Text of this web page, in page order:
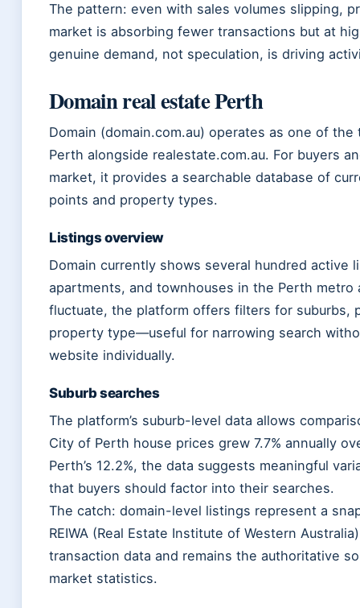
The pattern: even with sales volumes slipping,
market is absorbing fewer transactions but at
genuine demand, not speculation, is driving
Domain real estate Perth
Domain (domain.com.au) operates as one of
Perth alongside realestate.com.au. For buyers
market, it provides a searchable database of
points and property types.
Listings overview
Domain currently shows several hundred active
apartments, and townhouses in the Perth metro
fluctuate, the platform offers filters for suburbs,
property type—useful for narrowing search
website individually.
Suburb searches
The platform’s suburb-level data allows
City of Perth house prices grew 7.7% annually
Perth’s 12.2%, the data suggests meaningful
that buyers should factor into their searches.
The catch: domain-level listings represent a
REIWA (Real Estate Institute of Western
transaction data and remains the authoritative
market statistics.